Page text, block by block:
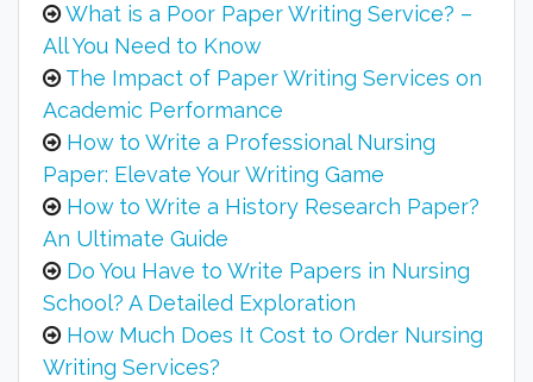
What is a Poor Paper Writing Service? –
All You Need to Know
The Impact of Paper Writing Services on
Academic Performance
How to Write a Professional Nursing
Paper: Elevate Your Writing Game
How to Write a History Research Paper?
An Ultimate Guide
Do You Have to Write Papers in Nursing
School? A Detailed Exploration
How Much Does It Cost to Order Nursing
Writing Services?